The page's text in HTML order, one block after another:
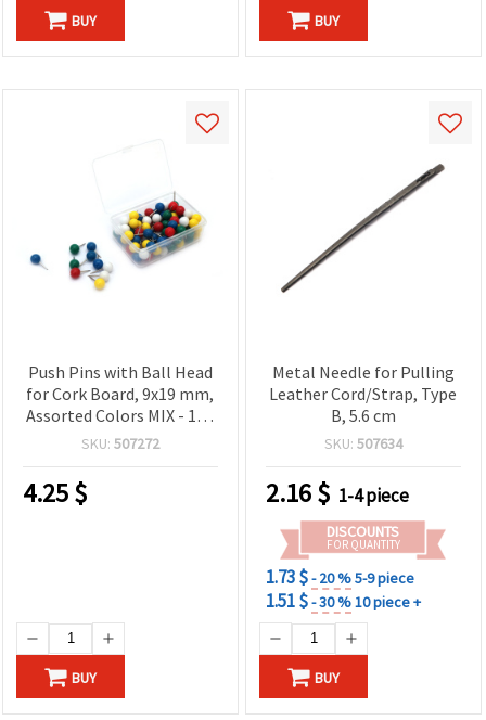
BUY BUY
Push Pins with Ball Head
for Cork Board, 9x19 mm,
Assorted Colors MIX - 100
pcs
SKU: 507272
4.25$
BUY
Metal Needle for Pulling
Leather Cord/Strap, Type
B, 5.6 cm
SKU: 507634
2.16$ 1-4 piece
DISCOUNTS
FOR QUANTITY
1.73 $- 20 %5-9 piece
1.51 $- 30 %10 piece +
BUY